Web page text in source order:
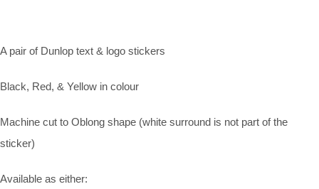
A pair of Dunlop text & logo stickers
Black, Red, & Yellow in colour
Machine cut to Oblong shape (white surround is not part of the
sticker)
Available as either: